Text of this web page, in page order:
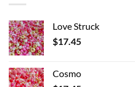
Love Struck
$17.45
Cosmo